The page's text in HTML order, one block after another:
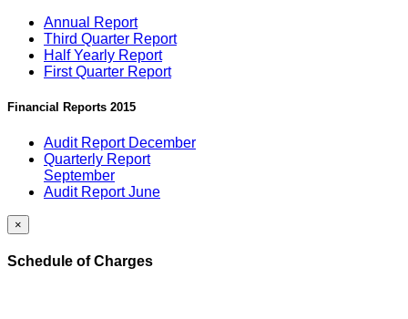
Annual Report
Third Quarter Report
Half Yearly Report
First Quarter Report
Financial Reports 2015
Audit Report December
Quarterly Report
September
Audit Report June
×
Schedule of Charges